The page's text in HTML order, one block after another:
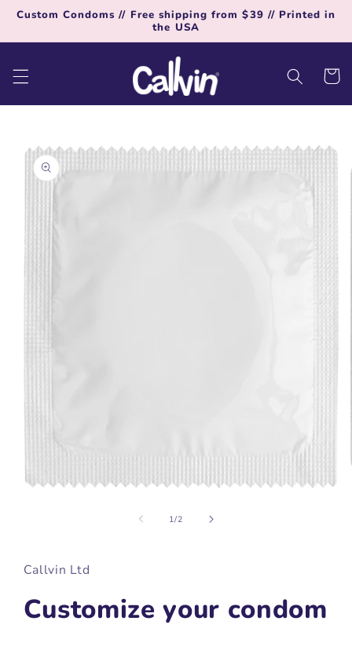
Skip to
Custom Condoms // Free shipping from $39 // Printed in
the USA
Cart
Skip to
product
information
1/of
2
Callvin Ltd
Customize your condom